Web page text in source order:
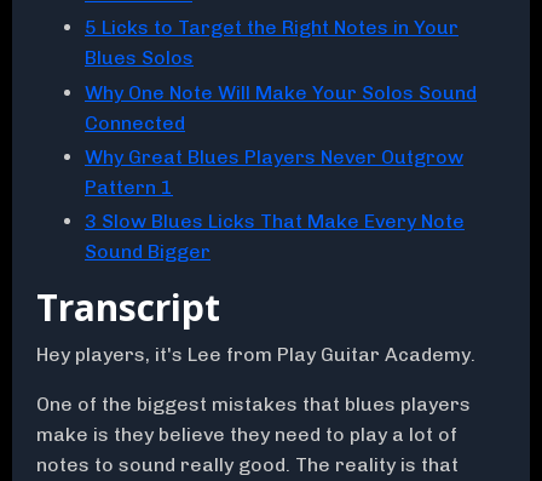
5 Licks to Target the Right Notes in Your
Blues Solos
Why One Note Will Make Your Solos Sound
Connected
Why Great Blues Players Never Outgrow
Pattern 1
3 Slow Blues Licks That Make Every Note
Sound Bigger
Transcript
Hey players, it's Lee from Play Guitar Academy.
One of the biggest mistakes that blues players
make is they believe they need to play a lot of
notes to sound really good. The reality is that